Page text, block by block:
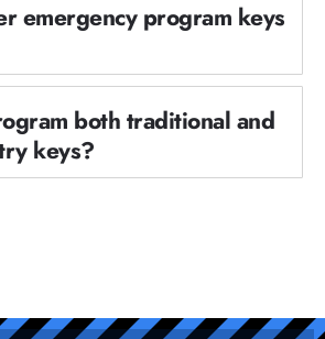
emergency program keys
both traditional and
keys?